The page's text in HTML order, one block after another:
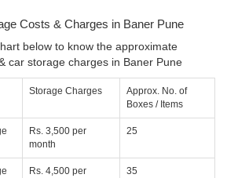
Costs & Charges in Baner Pune
below to know the approximate
car storage charges in Baner Pune
Storage Charges
Approx. No. of
Boxes / Items
Rs. 3,500 per
month
25
Rs. 4,500 per
35